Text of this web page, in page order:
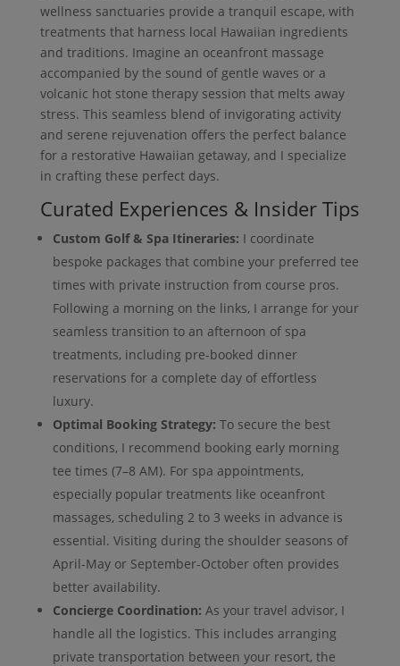
wellness sanctuaries provide a tranquil escape, with
treatments that harness local Hawaiian ingredients
and traditions. Imagine an oceanfront massage
accompanied by the sound of gentle waves or a
volcanic hot stone therapy session that melts away
stress. This seamless blend of invigorating activity
and serene rejuvenation offers the perfect balance
for a restorative Hawaiian getaway, and I specialize
in crafting these perfect days.
Curated Experiences & Insider Tips
Custom Golf & Spa Itineraries: I coordinate
bespoke packages that combine your preferred tee
times with private instruction from course pros.
Following a morning on the links, I arrange for your
seamless transition to an afternoon of spa
treatments, including pre-booked dinner
reservations for a complete day of effortless
luxury.
Optimal Booking Strategy: To secure the best
conditions, I recommend booking early morning
tee times (7–8 AM). For spa appointments,
especially popular treatments like oceanfront
massages, scheduling 2 to 3 weeks in advance is
essential. Visiting during the shoulder seasons of
April-May or September-October often provides
better availability.
Concierge Coordination: As your travel advisor, I
handle all the logistics. This includes arranging
private transportation between your resort, the